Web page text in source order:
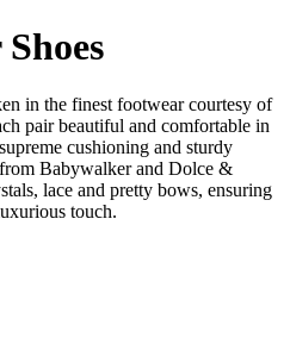
in the finest footwear courtesy of
pair beautiful and comfortable in
cushioning and sturdy
Babywalker and Dolce &
lace and pretty bows, ensuring
touch.